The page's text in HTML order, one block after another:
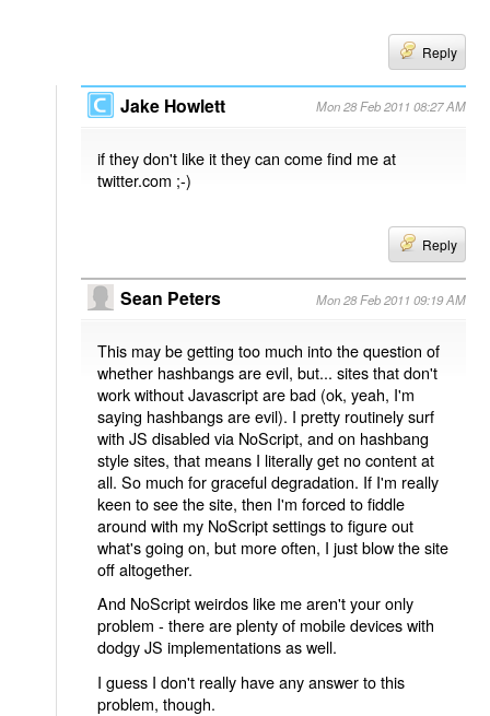
Reply
Jake Howlett Mon 28 Feb 2011 08:27 AM
if they don't like it they can come find me at
twitter.com ;-)
Reply
Sean Peters Mon 28 Feb 2011 09:19 AM
This may be getting too much into the question of
whether hashbangs are evil, but... sites that don't
work without Javascript are bad (ok, yeah, I'm
saying hashbangs are evil). I pretty routinely surf
with JS disabled via NoScript, and on hashbang
style sites, that means I literally get no content at
all. So much for graceful degradation. If I'm really
keen to see the site, then I'm forced to fiddle
around with my NoScript settings to figure out
what's going on, but more often, I just blow the site
off altogether.
And NoScript weirdos like me aren't your only
problem - there are plenty of mobile devices with
dodgy JS implementations as well.
I guess I don't really have any answer to this
problem, though.